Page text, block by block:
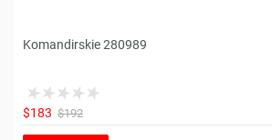
Komandirskie 280989
$183 $192